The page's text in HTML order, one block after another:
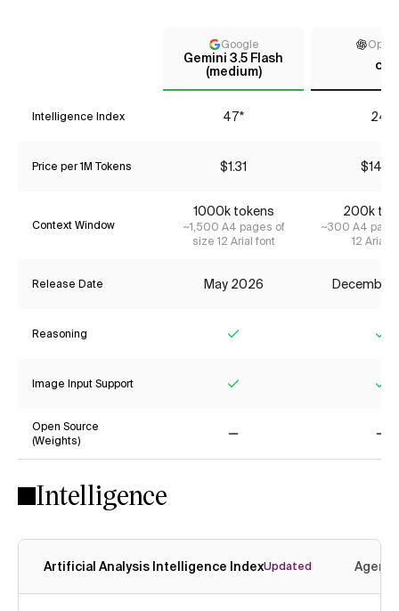
Google
Gemini 3.5 Flash
(medium)
o1
Intelligence Index 47* 24*
Price per 1M Tokens $1.31
Context Window
1000k tokens
~1,500 A4 pages of
size 12 Arial font
200k
~300 A4
12 Arial
Release Date May 2026 December
Reasoning
Image Input Support
Open Source
(Weights)
Intelligence
Artificial Analysis Intelligence IndexUpdated